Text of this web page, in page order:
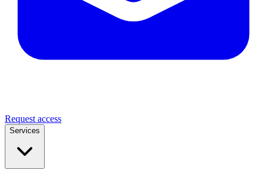
Request access
Services